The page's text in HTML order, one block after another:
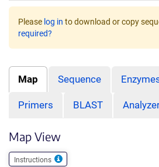
Please log in to download or copy
required?
Map Sequence
Primers BLAST
Map View
Instructions